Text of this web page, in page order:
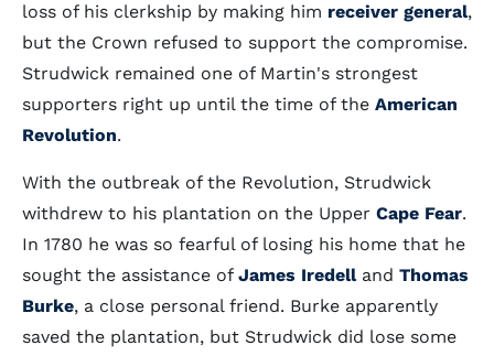
loss of his clerkship by making him receiver general,
but the Crown refused to support the compromise.
Strudwick remained one of Martin's strongest
supporters right up until the time of the American
Revolution.
With the outbreak of the Revolution, Strudwick
withdrew to his plantation on the Upper Cape Fear.
In 1780 he was so fearful of losing his home that he
sought the assistance of James Iredell and Thomas
Burke, a close personal friend. Burke apparently
saved the plantation, but Strudwick did lose some